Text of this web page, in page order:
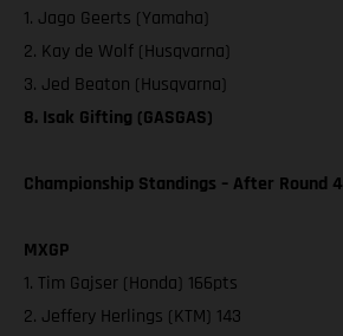
1. Jago Geerts (Yamaha)
2. Kay de Wolf (Husqvarna)
3. Jed Beaton (Husqvarna)
8. Isak Gifting (GASGAS)
Championship Standings – After Round 4
MXGP
1. Tim Gajser (Honda) 166pts
2. Jeffery Herlings (KTM) 143